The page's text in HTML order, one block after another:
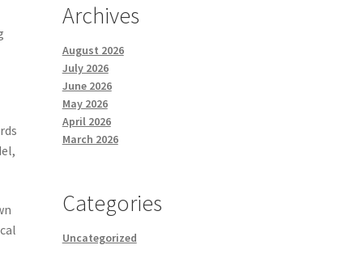
Archives
August 2026
July 2026
June 2026
May 2026
April 2026
March 2026
Categories
Uncategorized